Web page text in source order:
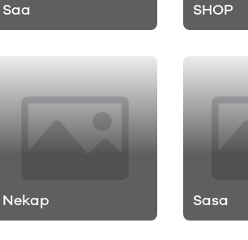
Saa SHOP
Nekap Sasa